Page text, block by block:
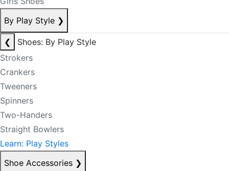
By Play Style ❯
❮
Shoes: By Play Style
Strokers
Crankers
Tweeners
Spinners
Two-Handers
Straight Bowlers
Learn: Play Styles
Shoe Accessories ❯